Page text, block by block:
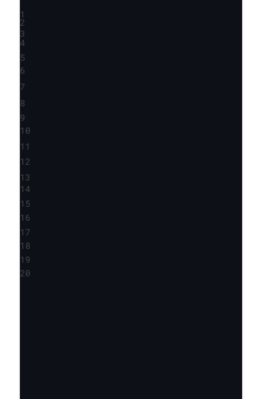
1
2
3
4
5
6
7
8
9
10
11
12
13
14
15
16
17
18
19
20